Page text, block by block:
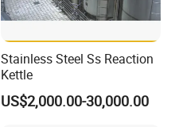
Stainless Steel Ss Reaction
Kettle
US$2,000.00-30,000.00